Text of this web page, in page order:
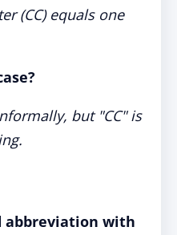
(CC) equals one
but "CC" is
abbreviation with